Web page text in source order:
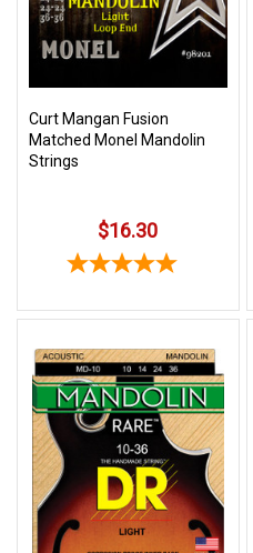
Curt Mangan Fusion
Matched Monel Mandolin
Strings
$16.30